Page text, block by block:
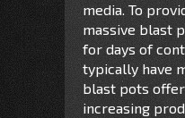
media. To
massive blast
for days of
typically have
blast pots
increasing